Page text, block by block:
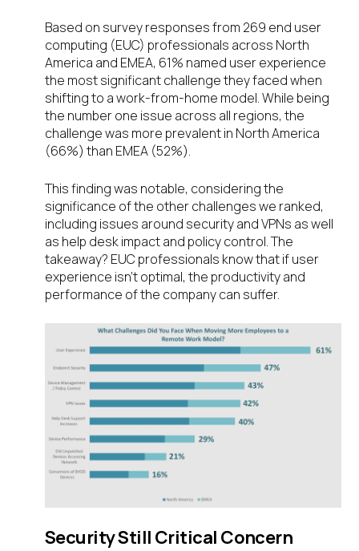
Based on survey responses from 269 end user
computing (EUC) professionals across North
America and EMEA, 61% named user experience
the most significant challenge they faced when
shifting to a work-from-home model. While being
the number one issue across all regions, the
challenge was more prevalent in North America
(66%) than EMEA (52%).
This finding was notable, considering the
significance of the other challenges we ranked,
including issues around security and VPNs as well
as help desk impact and policy control. The
takeaway? EUC professionals know that if user
experience isn’t optimal, the productivity and
performance of the company can suffer.
Security Still Critical Concern